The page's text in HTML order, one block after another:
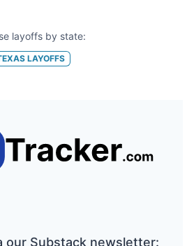
layoffs by state:
LAYOFFS
our Substack newsletter: